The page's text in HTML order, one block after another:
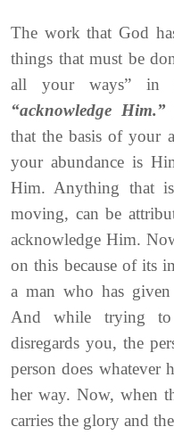
The work that God
things that must be
all your ways” in
“acknowledge Him.”
that the basis of your
your abundance is
Him. Anything that
moving, can be
acknowledge Him.
on this because of its
a man who has
And while trying
disregards you, the
person does whatever
her way. Now, when
carries the glory and